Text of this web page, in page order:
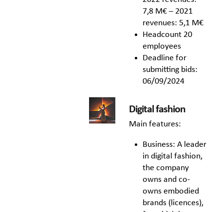
7,8 M€ – 2021
revenues: 5,1 M€
Headcount 20
employees
Deadline for
submitting bids:
06/09/2024
Digital fashion
Main features:
Business: A leader
in digital fashion,
the company
owns and co-
owns embodied
brands (licences),